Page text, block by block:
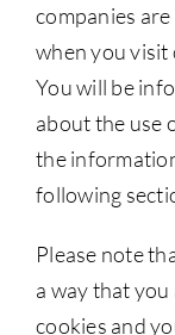
companies
when you
You will be
about the use
the
following
Please note
a way that
cookies and